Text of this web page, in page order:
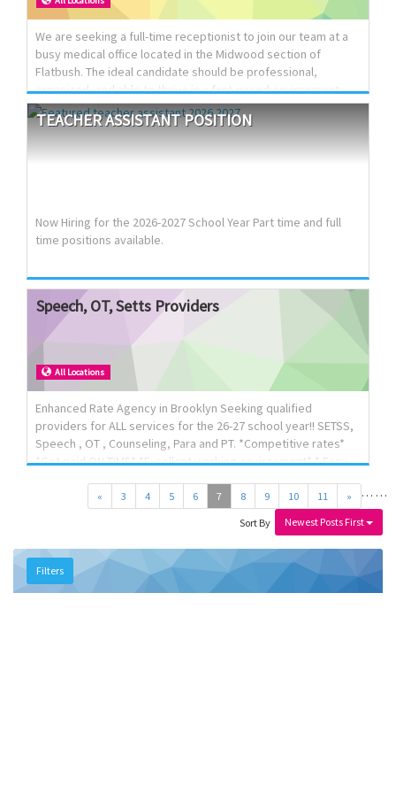
finishes, luxury touches, move‑in ready (908) 220-9108
We are seeking a full-time receptionist to join our team at a
busy medical office located in the Midwood section of
Flatbush. The ideal candidate should be professional,
organized, and able to thrive in a fast-paced environment
while providing excellent front desk support and patient
service.
TEACHERASSISTANTPOSITION
Now Hiring for the 2026-2027 School Year Part time and full
time positions available.
Speech, OT,Setts Providers
All Locations
Enhanced Rate Agency in Brooklyn Seeking qualified
providers for ALL services for the 26-27 school year!! SETSS,
Speech , OT , Counseling, Para and PT. *Competitive rates*
*Get paid ON TIME* *Excellent working environment* * Easy
hours of availability to p3center@yahoo.com or text Jaime
917-660-7173
« …
3 4 5 6 7 8 9 10 11 …
»
Sort By
Newest Posts First
Filters